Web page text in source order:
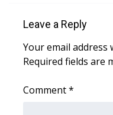
2026 March
WCBI Cutest Couple
Leave a Reply
Your email address
Required fields are
Comment*